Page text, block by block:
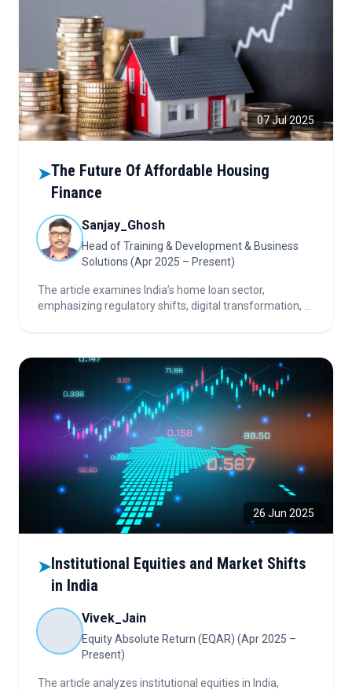
07 Jul 2025
➤The Future Of Affordable Housing
Finance
Sanjay_Ghosh
Head of Training & Development & Business
Solutions (Apr 2025 – Present)
The article examines India’s home loan sector,
emphasizing regulatory shifts, digital transformation, AI
26 Jun 2025
➤Institutional Equities and Market Shifts
in India
Vivek_Jain
Equity Absolute Return (EQAR) (Apr 2025 –
Present)
The article analyzes institutional equities in India,